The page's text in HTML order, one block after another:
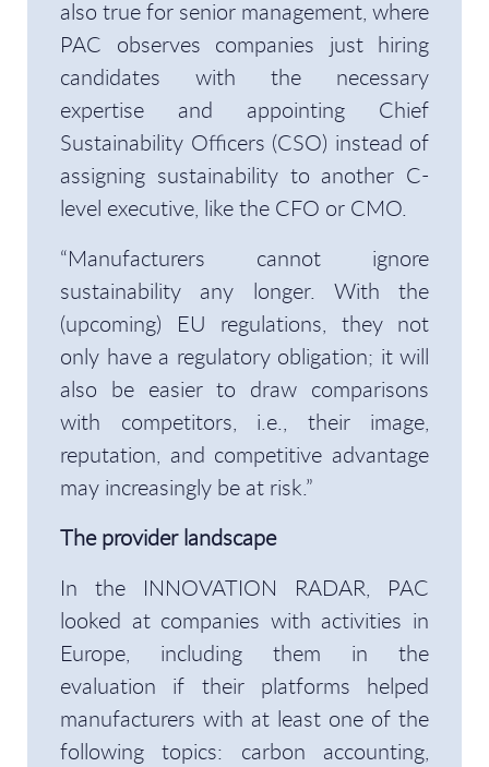
also true for senior management, where
PAC observes companies just hiring
candidates with the necessary
expertise and appointing Chief
Sustainability Officers (CSO) instead of
assigning sustainability to another C-
level executive, like the CFO or CMO.
“Manufacturers cannot ignore
sustainability any longer. With the
(upcoming) EU regulations, they not
only have a regulatory obligation; it will
also be easier to draw comparisons
with competitors, i.e., their image,
reputation, and competitive advantage
may increasingly be at risk.”
The provider landscape
In the INNOVATION RADAR, PAC
looked at companies with activities in
Europe, including them in the
evaluation if their platforms helped
manufacturers with at least one of the
following topics: carbon accounting,